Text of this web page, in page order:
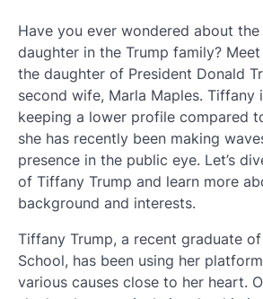
Have you ever wondered about
daughter in the Trump family?
the daughter of President Donald
second wife, Marla Maples. Tiffany
keeping a lower profile compared
she has recently been making
presence in the public eye. Let’s
of Tiffany Trump and learn more
background and interests.
Tiffany Trump, a recent graduate
School, has been using her
various causes close to her heart.